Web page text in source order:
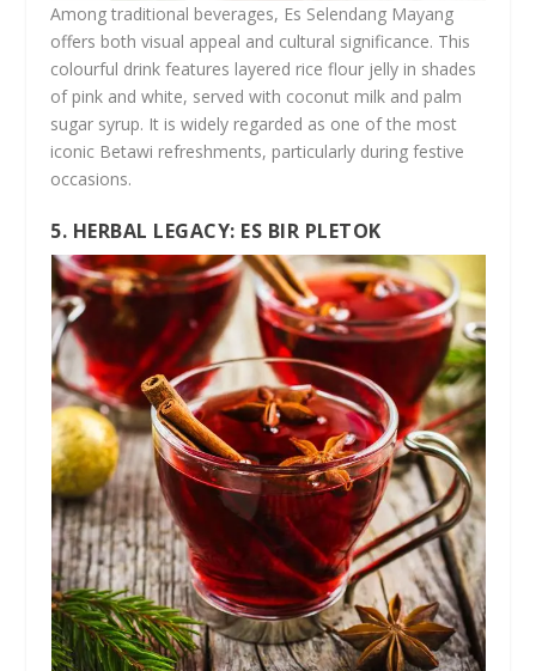
Among traditional beverages, Es Selendang Mayang
offers both visual appeal and cultural significance. This
colourful drink features layered rice flour jelly in shades
of pink and white, served with coconut milk and palm
sugar syrup. It is widely regarded as one of the most
iconic Betawi refreshments, particularly during festive
occasions.
5. HERBAL LEGACY: ES BIR PLETOK